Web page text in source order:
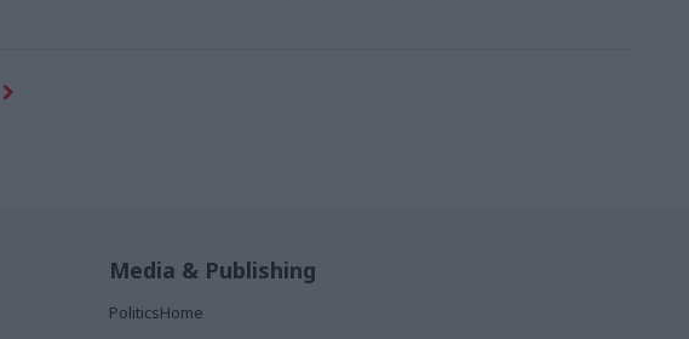
Media & Publishing
PoliticsHome